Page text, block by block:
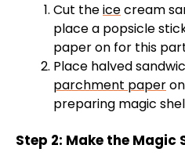
Cut theicecream
place a popsicle
paper on for this
Place halved
parchment paper
preparing magic
Step 2: Make the Magic